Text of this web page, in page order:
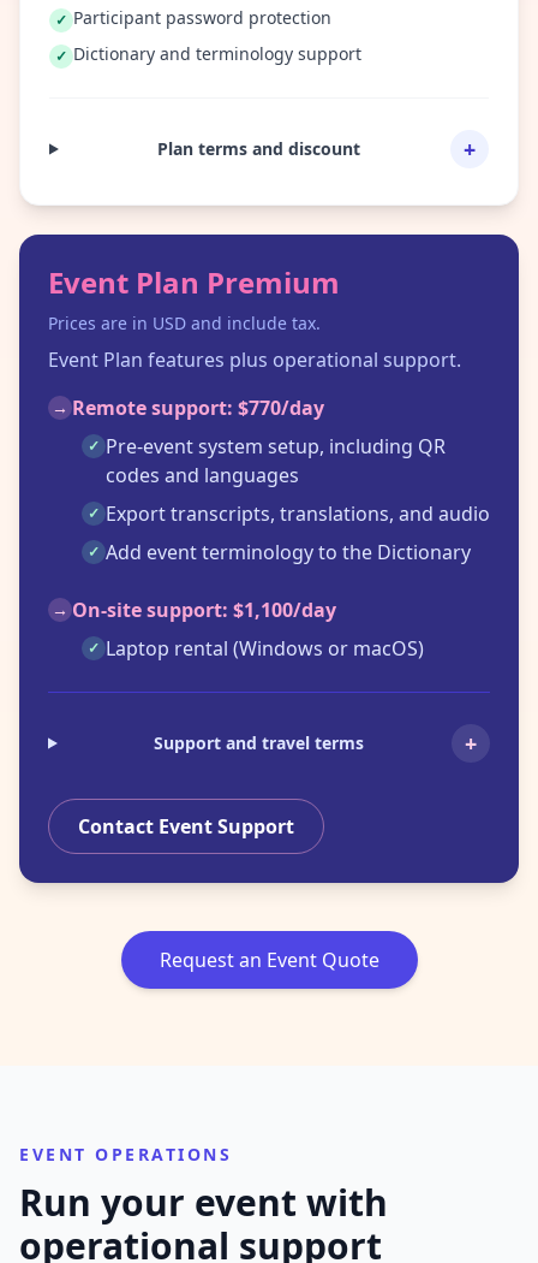
✓ Participant password protection
✓ Dictionary and terminology support
Plan terms and discount +
Event Plan Premium
Prices are in USD and include tax.
Event Plan features plus operational support.
→ Remote support: $770/day
✓ Pre-event system setup, including QR
codes and languages
✓ Export transcripts, translations, and audio
✓ Add event terminology to the Dictionary
→ On-site support: $1,100/day
✓ Laptop rental (Windows or macOS)
Support and travel terms +
Contact Event Support
Request an Event Quote
EVENT OPERATIONS
Run your event with
operational support